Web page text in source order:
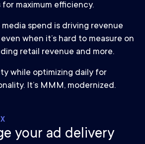
maximum efficiency.
spend is driving revenue
when it’s hard to measure on
retail revenue and more.
while optimizing daily for
It’s MMM, modernized.
your ad delivery